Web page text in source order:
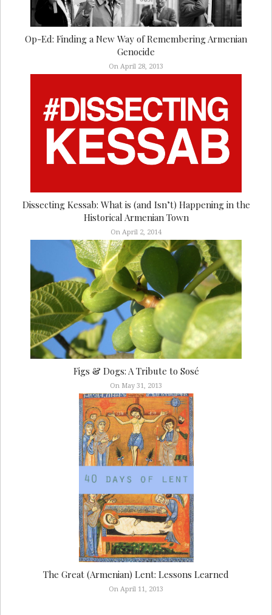
Op-Ed: Finding a New Way of Remembering Armenian
Genocide
On April 28, 2013
Dissecting Kessab: What is (and Isn’t) Happening in the
Historical Armenian Town
On April 2, 2014
Figs & Dogs: A Tribute to Sosé
On May 31, 2013
The Great (Armenian) Lent: Lessons Learned
On April 11, 2013